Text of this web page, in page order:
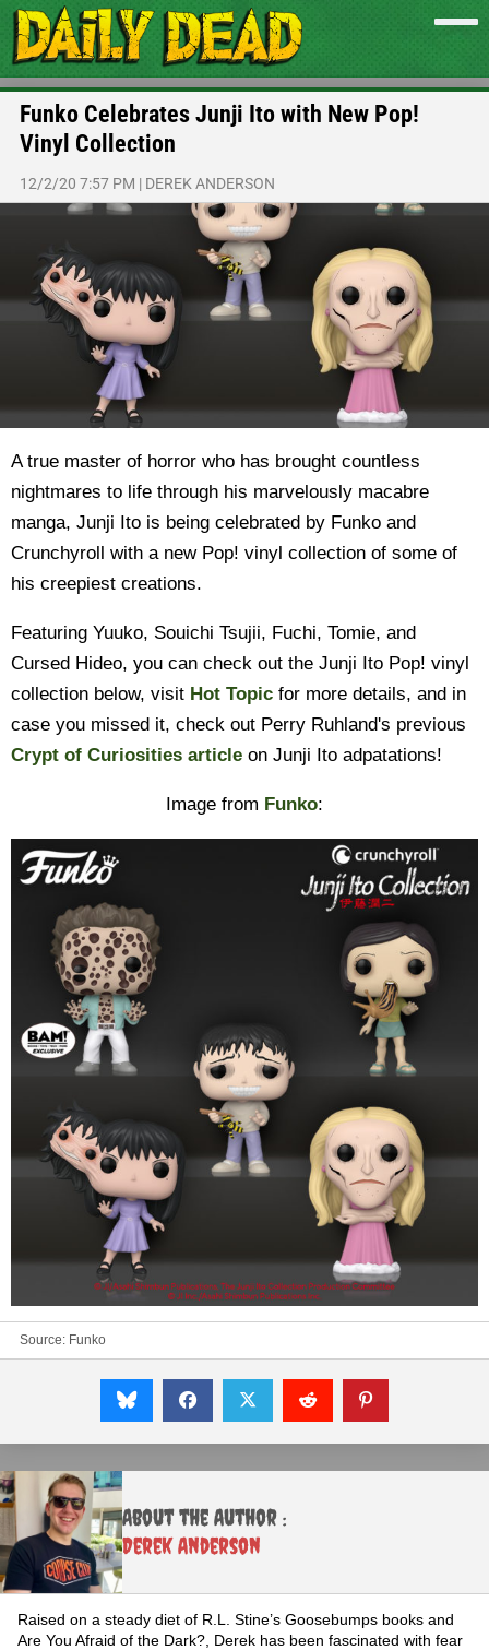
Funko Celebrates Junji Ito with New Pop!
Vinyl Collection
12/2/20 7:57 PM | DEREK ANDERSON
A true master of horror who has brought countless
nightmares to life through his marvelously macabre
manga, Junji Ito is being celebrated by Funko and
Crunchyroll with a new Pop! vinyl collection of some of
his creepiest creations.
Featuring Yuuko, Souichi Tsujii, Fuchi, Tomie, and
Cursed Hideo, you can check out the Junji Ito Pop! vinyl
collection below, visit Hot Topic for more details, and in
case you missed it, check out Perry Ruhland's previous
Crypt of Curiosities article on Junji Ito adpatations!
Image from Funko:
Source: Funko
About the Author :
Derek Anderson
Raised on a steady diet of R.L. Stine’s Goosebumps books and
Are You Afraid of the Dark?, Derek has been fascinated with fear